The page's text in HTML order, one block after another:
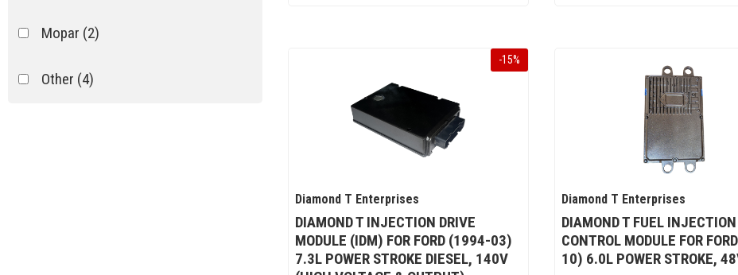
Mopar (2)
Other (4)
-15%
Diamond T Enterprises
DIAMOND T INJECTION DRIVE
MODULE (IDM) FOR FORD (1994-03)
7.3L POWER STROKE DIESEL, 140V
Diamond T Enterprises
DIAMOND T FUEL INJECTION
CONTROL MODULE FOR
10) 6.0L POWER STROKE,